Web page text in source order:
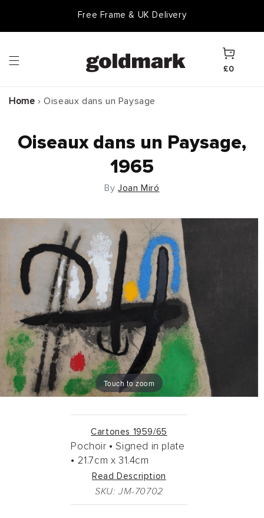
Free Frame & UK Delivery
Cart
£0
Home › Oiseaux dans un Paysage
Oiseaux dans un Paysage,
1965
ByJoan Miró
Touch to zoom
Cartones 1959/65
Pochoir • Signed in plate
• 21.7cm x31.4cm
Read Description
SKU: JM-70702